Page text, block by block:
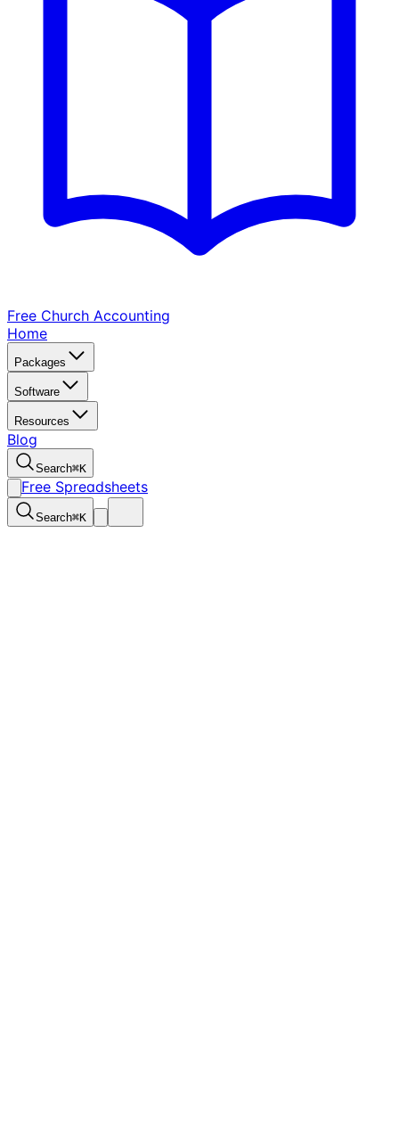
Free Church Accounting
Home
Packages
Software
Resources
Blog
Search⌘K
Free Spreadsheets
Search⌘K